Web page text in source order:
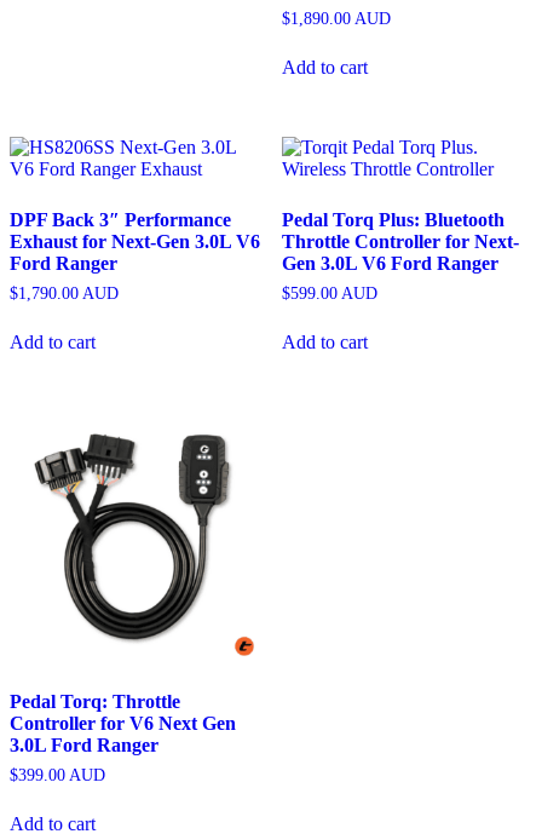
$1,890.00AUD
Add to cart
DPF Back 3″ Performance
Exhaust for Next-Gen 3.0L V6
Ford Ranger
$1,790.00 AUD
Add to cart
Pedal Torq Plus: Bluetooth
Throttle Controller for Next-
Gen 3.0L V6 Ford Ranger
$599.00AUD
Add to cart
Pedal Torq: Throttle
Controller for V6 Next Gen
3.0L Ford Ranger
$399.00 AUD
Add to cart